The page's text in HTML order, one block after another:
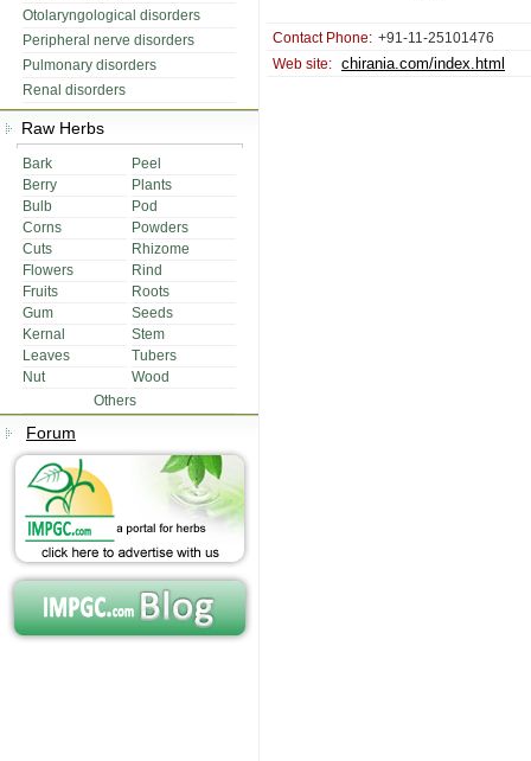
Otolaryngological disorders
Peripheral nerve disorders
Pulmonary disorders
Renal disorders
Raw Herbs
Bark
Peel
Berry
Plants
Bulb
Pod
Corns
Powders
Cuts
Rhizome
Flowers
Rind
Fruits
Roots
Gum
Seeds
Kernal
Stem
Leaves
Tubers
Nut
Wood
Others
Forum
Contact Phone: +91-11-25101476
Web site: chirania.com/index.html